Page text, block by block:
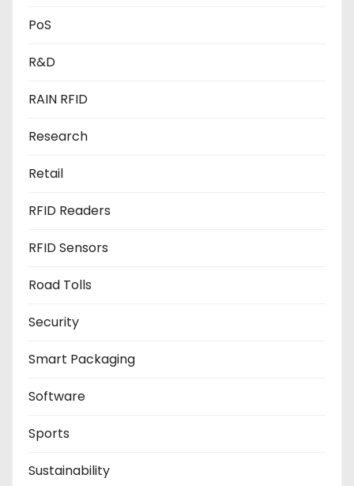
PoS
R&D
RAIN RFID
Research
Retail
RFID Readers
RFID Sensors
Road Tolls
Security
Smart Packaging
Software
Sports
Sustainability